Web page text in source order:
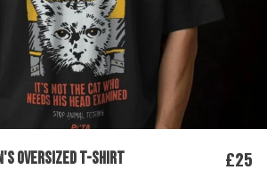
OVERSIZED T-SHIRT £25